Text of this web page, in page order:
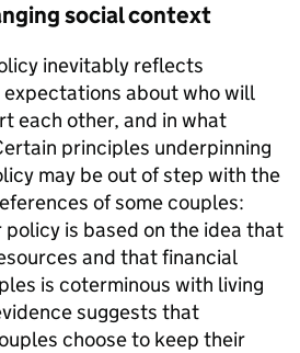
social context
inevitably reflects
about who will
each other, and in what
principles underpinning
may be out of step with the
of some couples:
policy is based on the idea that
and that financial
is coterminous with living
suggests that
choose to keep their